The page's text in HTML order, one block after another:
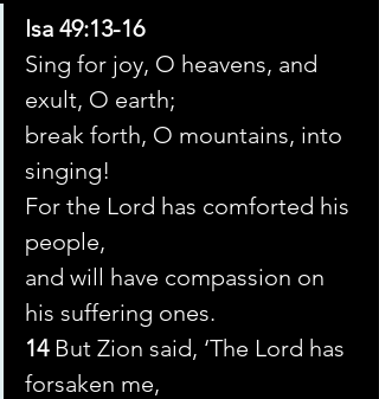
Isa 49:13-16
Sing for joy, O heavens, and
exult, O earth;
break forth, O mountains, into
singing!
For the Lord has comforted his
people,
and will have compassion on
his suffering ones.
14 But Zion said, ‘The Lord has
forsaken me,